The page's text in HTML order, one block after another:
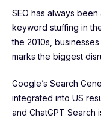
SEO has always
keyword stuffing in
the 2010s,
marks the biggest
Google’s Search
integrated into US
and ChatGPT Search